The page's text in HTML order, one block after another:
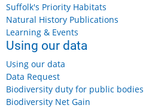
Suffolk's Priority Habitats
Natural History Publications
Learning & Events
Using our data
Using our data
Data Request
Biodiversity duty for public bodies
Biodiversity Net Gain